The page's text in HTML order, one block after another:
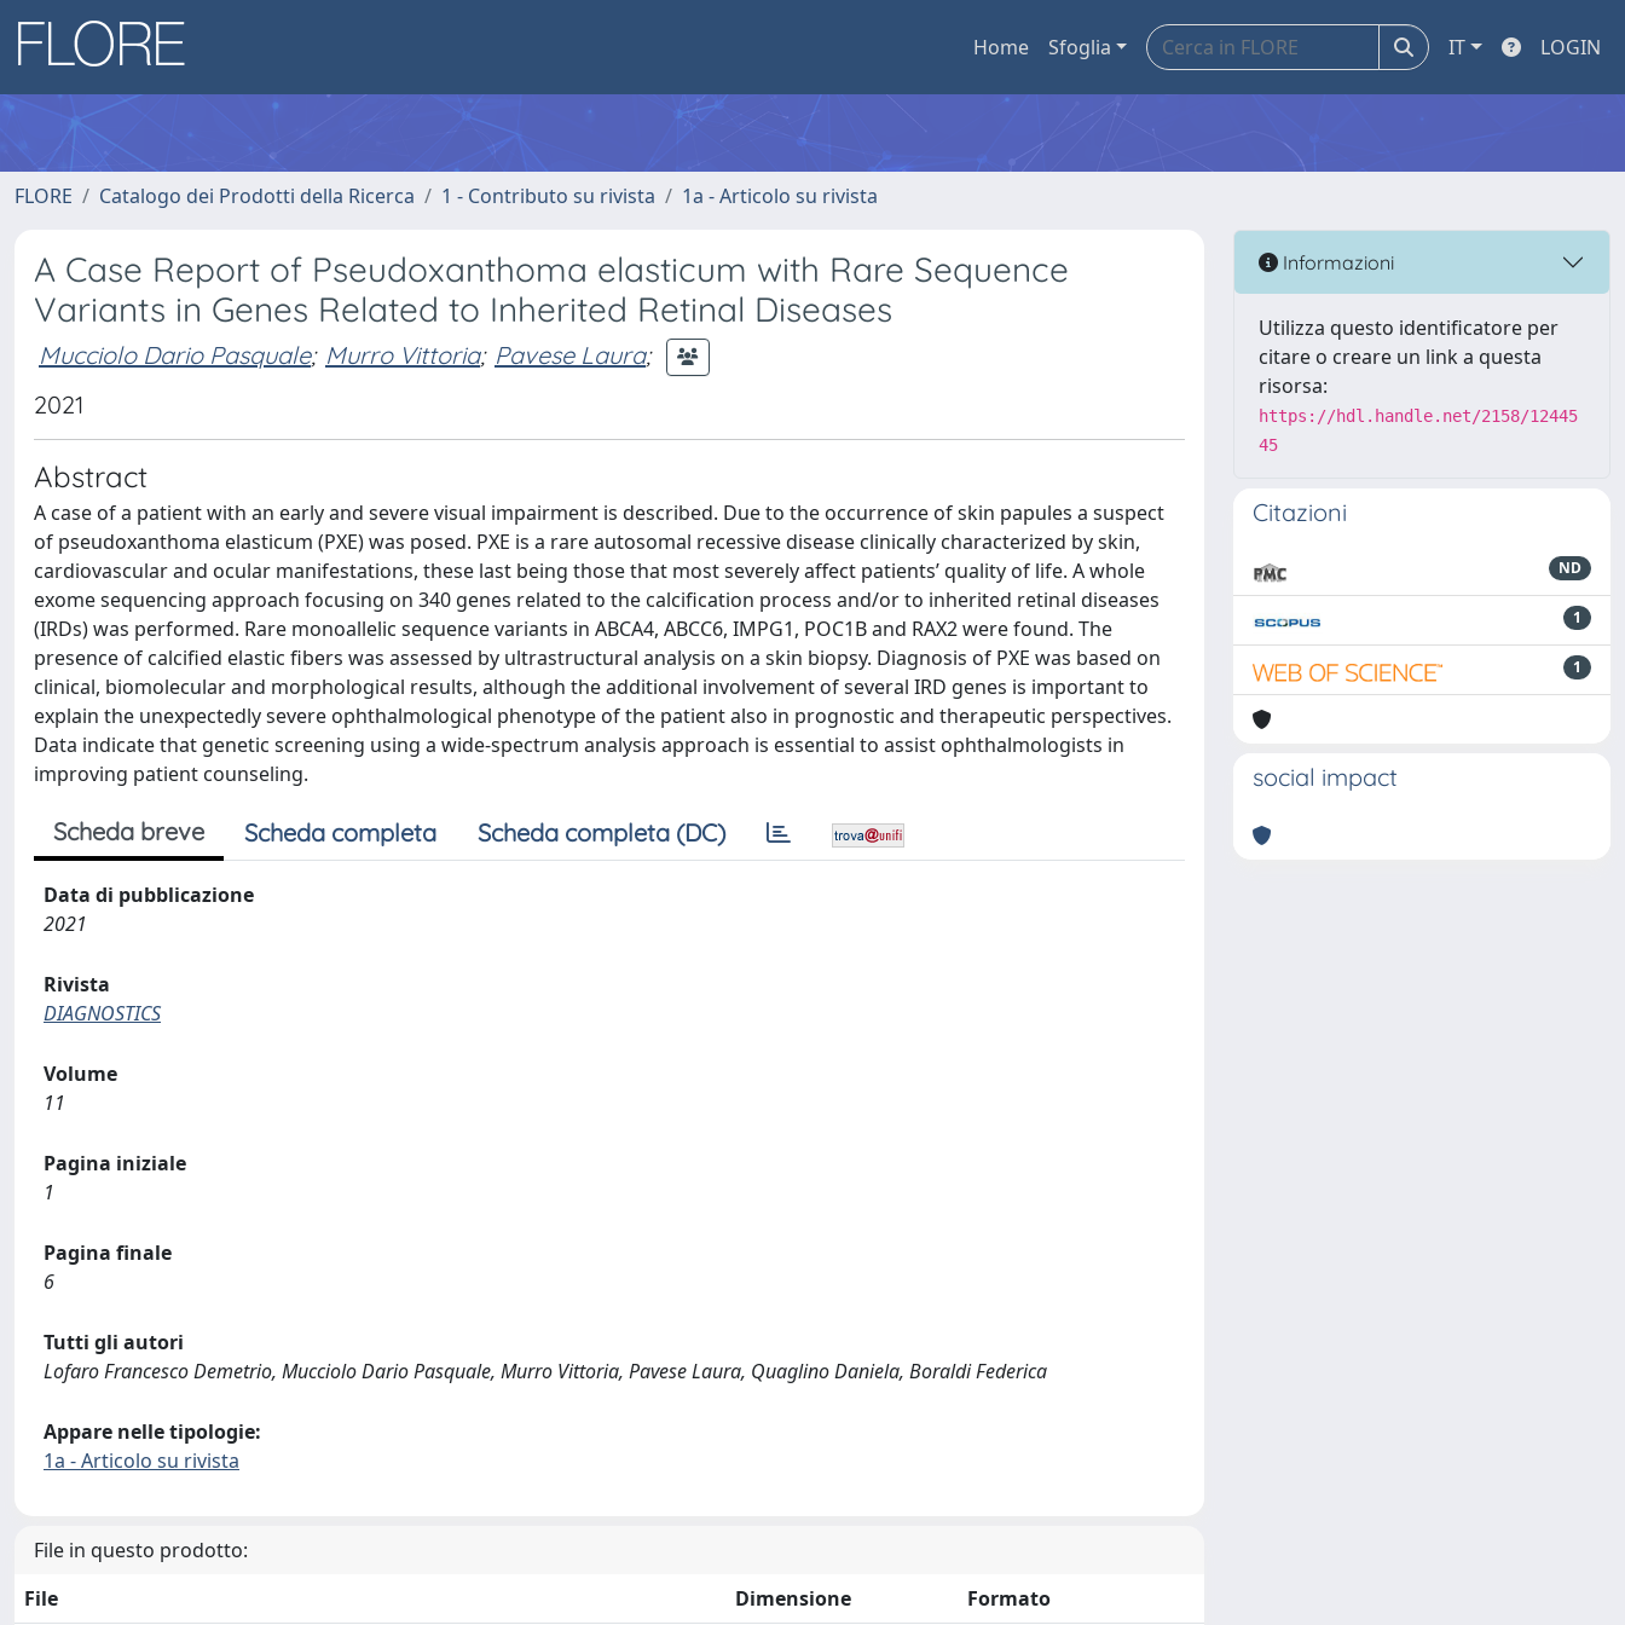
Home Sfoglia IT LOGIN
FLORE Catalogo dei Prodotti della Ricerca 1 - Contributo su rivista 1a - Articolo su rivista
A Case Report of Pseudoxanthoma elasticum with Rare Sequence
Variants in Genes Related to Inherited Retinal Diseases
Mucciolo Dario Pasquale; Murro Vittoria; Pavese Laura;
2021
Abstract
A case of a patient with an early and severe visual impairment is described. Due to the occurrence of skin papules a suspect
of pseudoxanthoma elasticum (PXE) was posed. PXE is a rare autosomal recessive disease clinically characterized by skin,
cardiovascular and ocular manifestations, these last being those that most severely affect patients’ quality of life. A whole
exome sequencing approach focusing on 340 genes related to the calcification process and/or to inherited retinal diseases
(IRDs) was performed. Rare monoallelic sequence variants in ABCA4, ABCC6, IMPG1, POC1B and RAX2 were found. The
presence of calcified elastic fibers was assessed by ultrastructural analysis on a skin biopsy. Diagnosis of PXE was based on
clinical, biomolecular and morphological results, although the additional involvement of several IRD genes is important to
explain the unexpectedly severe ophthalmological phenotype of the patient also in prognostic and therapeutic perspectives.
Data indicate that genetic screening using a wide-spectrum analysis approach is essential to assist ophthalmologists in
improving patient counseling.
Scheda breve Scheda completa Scheda completa (DC)
Data di pubblicazione
2021
Rivista
DIAGNOSTICS
Volume
11
Pagina iniziale
1
Pagina finale
6
Tutti gli autori
Lofaro Francesco Demetrio, Mucciolo Dario Pasquale, Murro Vittoria, Pavese Laura, Quaglino Daniela, Boraldi Federica
Appare nelle tipologie:
1a - Articolo su rivista
File in questo prodotto:
File
Dimensione Formato
Informazioni
Utilizza questo identificatore per
citare o creare un link a questa
risorsa:
https://hdl.handle.net/2158/12445
45
Citazioni
ND
1
1
social impact